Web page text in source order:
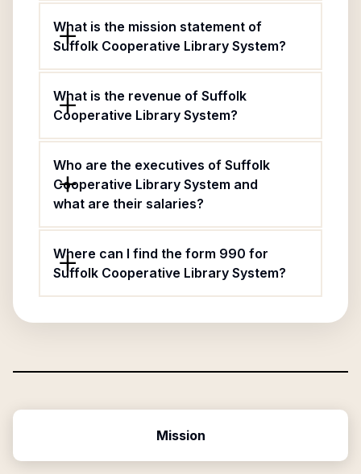
What is the mission statement of
Suffolk Cooperative Library System?
What is the revenue of Suffolk
Cooperative Library System?
Who are the executives of Suffolk
Cooperative Library System and
what are their salaries?
Where can I find the form 990 for
Suffolk Cooperative Library System?
Mission